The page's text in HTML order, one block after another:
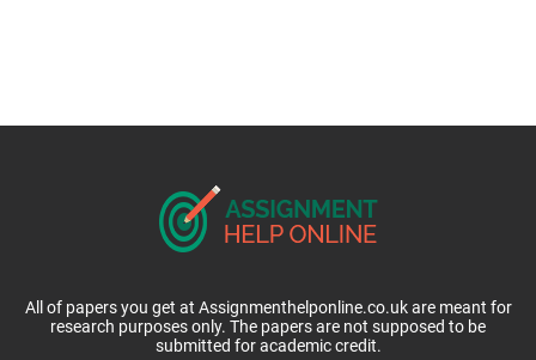
All of papers you get at Assignmenthelponline.co.uk are meant for
research purposes only. The papers are not supposed to be
submitted for academic credit.